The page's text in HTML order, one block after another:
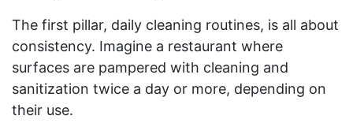
The first pillar, daily cleaning routines, is all about
consistency. Imagine a restaurant where
surfaces are pampered with cleaning and
sanitization twice a day or more, depending on
their use.